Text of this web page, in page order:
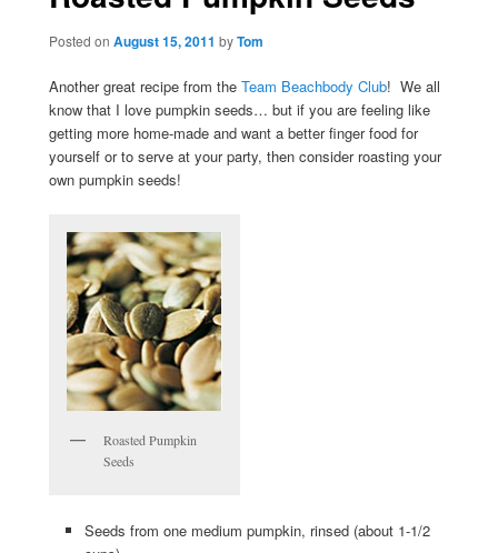
Posted on August 15, 2011 byTom
Another great recipe from the Team Beachbody Club! We all
know that I love pumpkin seeds… but if you are feeling like
getting more home-made and want a better finger food for
yourself or to serve at your party, then consider roasting your
own pumpkin seeds!
Roasted Pumpkin
Seeds
Seeds from one medium pumpkin, rinsed (about 1-1/2